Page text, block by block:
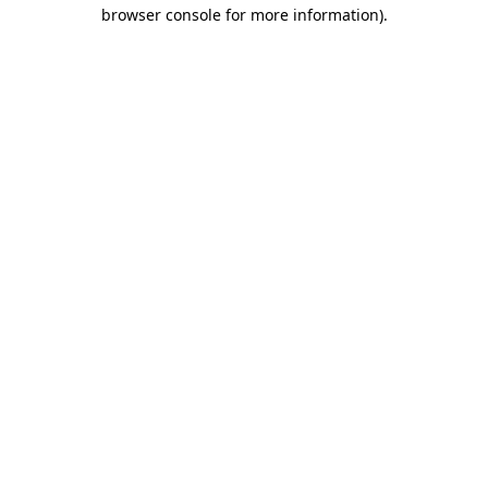
browser console for more information).